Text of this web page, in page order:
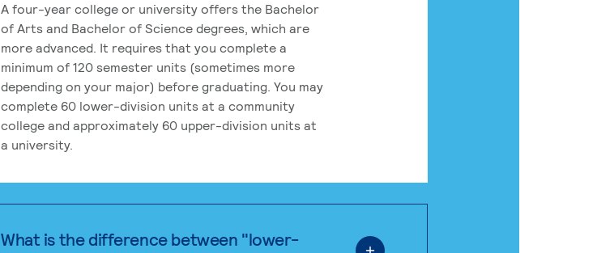
A four-year college or university offers the Bachelor
of Arts and Bachelor of Science degrees, which are
more advanced. It requires that you complete a
minimum of 120 semester units (sometimes more
depending on your major) before graduating. You may
complete 60 lower-division units at a community
college and approximately 60 upper-division units at
a university.
What is the difference between "lower-